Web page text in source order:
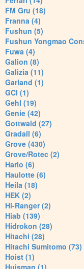
FM Gru (18)
Franna (4)
Fushun (5)
Fushun Yongmao
Fuwa (4)
Galion (8)
Galizia (11)
Garland (1)
GCI (1)
Gehl (19)
Genie (42)
Gottwald (27)
Gradall (6)
Grove (430)
Grove/Rotec (2)
Harlo (6)
Haulotte (6)
Heila (18)
HEK (2)
Hi-Ranger (2)
Hiab (139)
Hidrokon (28)
Hitachi (28)
Hitachi Sumitomo (73)
Hoist (1)